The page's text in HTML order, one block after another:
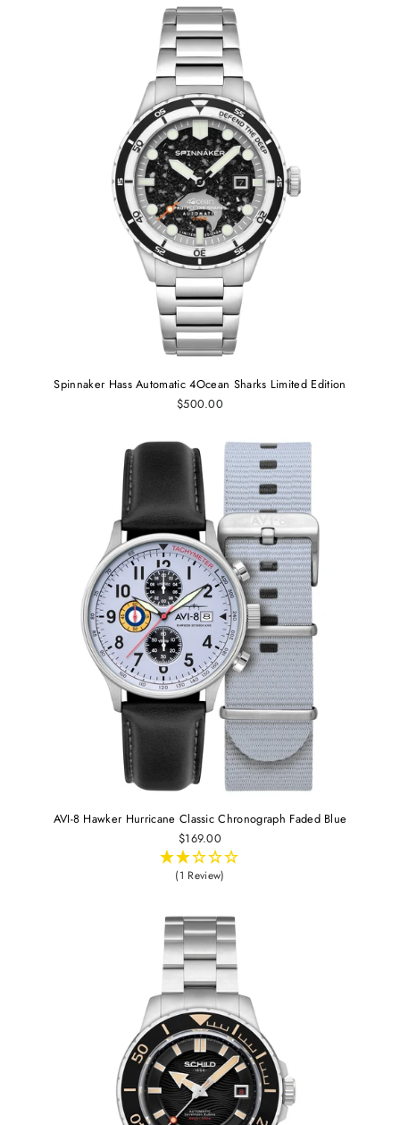
Spinnaker Hass Automatic 4Ocean Sharks Limited Edition
$500.00
AVI-8 Hawker Hurricane Classic Chronograph Faded Blue
$169.00
(1 Review)